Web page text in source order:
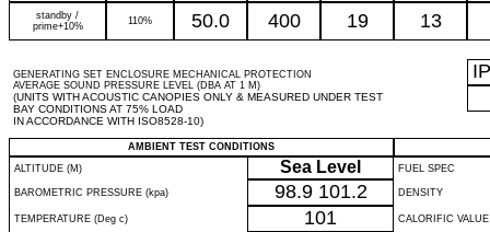
standby /
prime+10%
110% 50.0 400 19 13
GENERATING SET ENCLOSURE MECHANICAL PROTECTION
AVERAGE SOUND PRESSURE LEVEL (DBA AT 1 M)
(UNITS WITH ACOUSTIC CANOPIES ONLY & MEASURED UNDER TEST
BAY CONDITIONS AT 75% LOAD
IN ACCORDANCE WITH ISO8528-10)
IP
AMBIENT TEST CONDITIONS
ALTITUDE (M)
Sea Level FUEL SPEC
BAROMETRIC PRESSURE (kpa) 98.9 101.2 DENSITY
TEMPERATURE (Deg c) 101 CALORIFIC VALUE